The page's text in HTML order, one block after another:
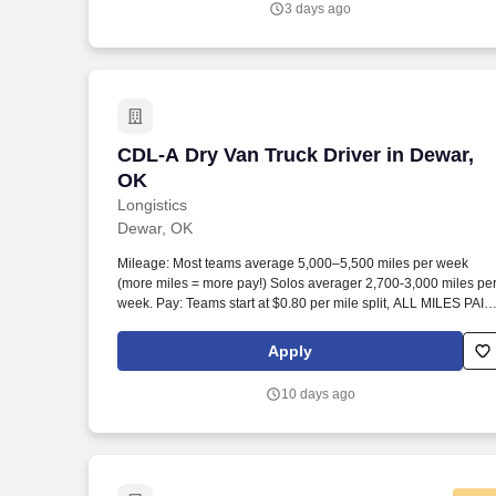
and Terms of Use at https://www.sonicjobs.com/us/terms-
3 days ago
CDL-A Dry Van Truck Driver in Dewar,
OK
Longistics
CDL-A Dry Van Truck Driver in Dewar,
Dewar, OK
Mileage: Most teams average 5,000–5,500 miles per week
(more miles = more pay!) Solos averager 2,700-3,000 miles per
week. Pay: Teams start at $0.80 per mile split, ALL MILES PAID
Apply
10 days ago